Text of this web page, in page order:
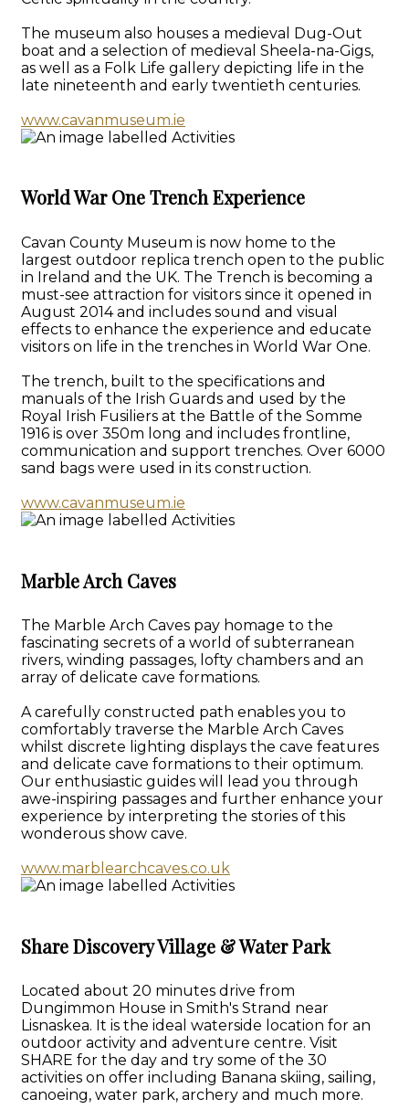
The museum also houses a medieval Dug-Out
boat and a selection of medieval Sheela-na-Gigs,
as well as a Folk Life gallery depicting life in the
late nineteenth and early twentieth centuries.
www.cavanmuseum.ie
World War One Trench Experience
Cavan County Museum is now home to the
largest outdoor replica trench open to the public
in Ireland and the UK. The Trench is becoming a
must-see attraction for visitors since it opened in
August 2014 and includes sound and visual
effects to enhance the experience and educate
visitors on life in the trenches in World War One.
The trench, built to the specifications and
manuals of the Irish Guards and used by the
Royal Irish Fusiliers at the Battle of the Somme
1916 is over 350m long and includes frontline,
communication and support trenches. Over 6000
sand bags were used in its construction.
www.cavanmuseum.ie
Marble Arch Caves
The Marble Arch Caves pay homage to the
fascinating secrets of a world of subterranean
rivers, winding passages, lofty chambers and an
array of delicate cave formations.
A carefully constructed path enables you to
comfortably traverse the Marble Arch Caves
whilst discrete lighting displays the cave features
and delicate cave formations to their optimum.
Our enthusiastic guides will lead you through
awe-inspiring passages and further enhance your
experience by interpreting the stories of this
wonderous show cave.
www.marblearchcaves.co.uk
Share Discovery Village & Water Park
Located about 20 minutes drive from
Dungimmon House in Smith's Strand near
Lisnaskea. It is the ideal waterside location for an
outdoor activity and adventure centre. Visit
SHARE for the day and try some of the 30
activities on offer including Banana skiing, sailing,
canoeing, water park, archery and much more.